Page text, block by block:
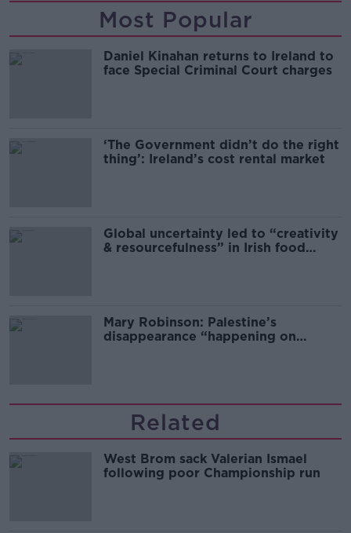
Most Popular
Daniel Kinahan returns to Ireland to
face Special Criminal Court charges
‘The Government didn’t do the right
thing’: Ireland’s cost rental market
Global uncertainty led to “creativity
& resourcefulness” in Irish food
Mary Robinson: Palestine’s
disappearance “happening on
Related
West Brom sack Valerian Ismael
following poor Championship run